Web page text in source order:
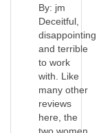
By: jm
Deceitful,
disappointing
and terrible
to work
with. Like
many other
reviews
here, the